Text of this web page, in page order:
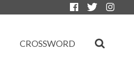
CROSSWORD